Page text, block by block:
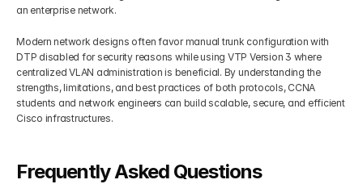
an enterprise network.
Modern network designs often favor manual trunk configuration with
DTP disabled for security reasons while using VTP Version 3 where
centralized VLAN administration is beneficial. By understanding the
strengths, limitations, and best practices of both protocols, CCNA
students and network engineers can build scalable, secure, and efficient
Cisco infrastructures.
Frequently Asked Questions